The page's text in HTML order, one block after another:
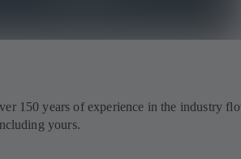
150 years of experience in the industry
yours.